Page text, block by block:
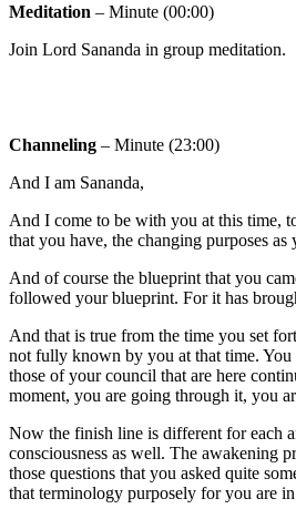
Meditation – Minute (00:00)
Join Lord Sananda in group meditation.
Channeling – Minute (23:00)
And I am Sananda,
And I come to be with you at this time,
that you have, the changing purposes
And of course the blueprint that you
followed your blueprint. For it has
And that is true from the time you set
not fully known by you at that time. You
those of your council that are here
moment, you are going through it, you
Now the finish line is different for each
consciousness as well. The awakening
those questions that you asked quite
that terminology purposely for you are